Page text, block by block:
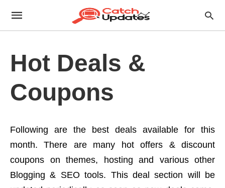
Hot Deals &
Coupons
Following are the best deals available for this
month. There are many hot offers & discount
coupons on themes, hosting and various other
Blogging & SEO tools. This deal section will be